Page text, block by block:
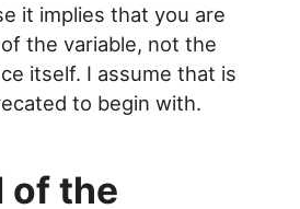
it implies that you are
the variable, not the
itself. I assume that is
to begin with.
of the